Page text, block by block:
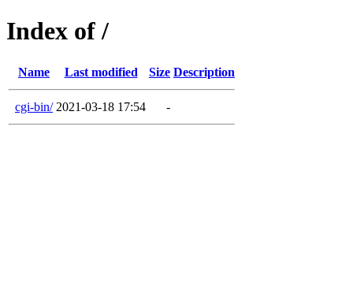
Index of /
Name Last modified Size Description
cgi-bin/ 2021-03-18 17:54 -